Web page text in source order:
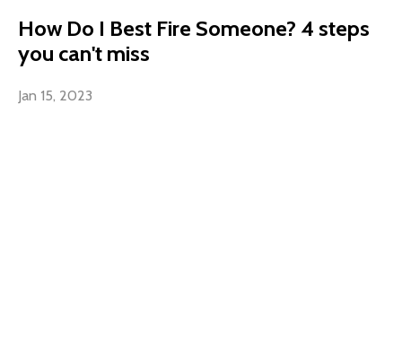
How Do I Best Fire Someone? 4 steps
you can't miss
Jan 15, 2023